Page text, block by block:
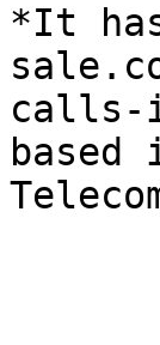
*It
calls-